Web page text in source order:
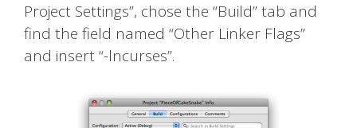
Project Settings”, chose the “Build” tab and
find the field named “Other Linker Flags”
and insert “-lncurses”.